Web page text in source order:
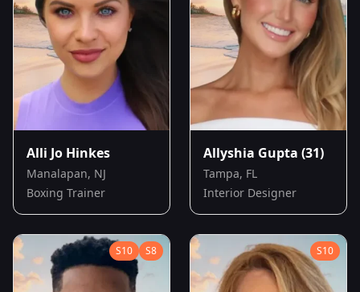
Alli Jo Hinkes
Manalapan, NJ
Boxing Trainer
Allyshia Gupta (31)
Tampa, FL
Interior Designer
S10 S8 S10